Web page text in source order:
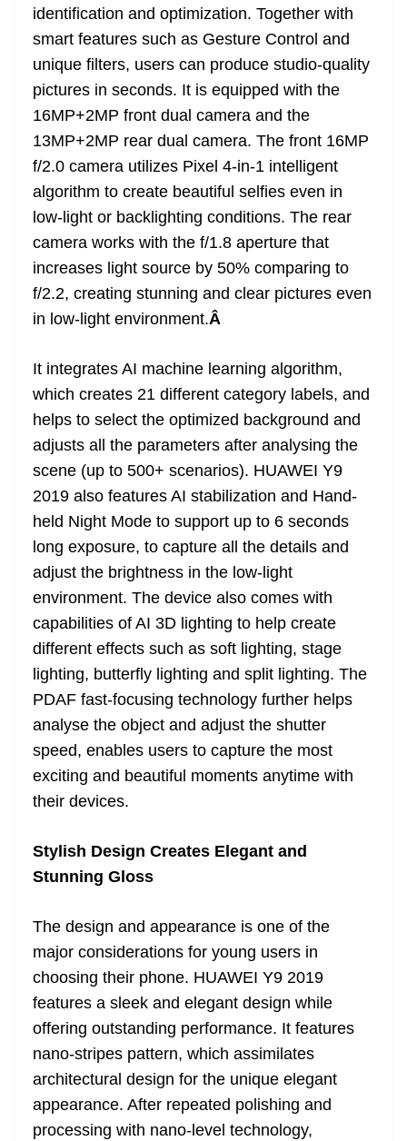
identification and optimization. Together with
smart features such as Gesture Control and
unique filters, users can produce studio-quality
pictures in seconds. It is equipped with the
16MP+2MP front dual camera and the
13MP+2MP rear dual camera. The front 16MP
f/2.0 camera utilizes Pixel 4-in-1 intelligent
algorithm to create beautiful selfies even in
low-light or backlighting conditions. The rear
camera works with the f/1.8 aperture that
increases light source by 50% comparing to
f/2.2, creating stunning and clear pictures even
in low-light environment.Â
It integrates AI machine learning algorithm,
which creates 21 different category labels, and
helps to select the optimized background and
adjusts all the parameters after analysing the
scene (up to 500+ scenarios). HUAWEI Y9
2019 also features AI stabilization and Hand-
held Night Mode to support up to 6 seconds
long exposure, to capture all the details and
adjust the brightness in the low-light
environment. The device also comes with
capabilities of AI 3D lighting to help create
different effects such as soft lighting, stage
lighting, butterfly lighting and split lighting. The
PDAF fast-focusing technology further helps
analyse the object and adjust the shutter
speed, enables users to capture the most
exciting and beautiful moments anytime with
their devices.
Stylish Design Creates Elegant and
Stunning Gloss
The design and appearance is one of the
major considerations for young users in
choosing their phone. HUAWEI Y9 2019
features a sleek and elegant design while
offering outstanding performance. It features
nano-stripes pattern, which assimilates
architectural design for the unique elegant
appearance. After repeated polishing and
processing with nano-level technology,